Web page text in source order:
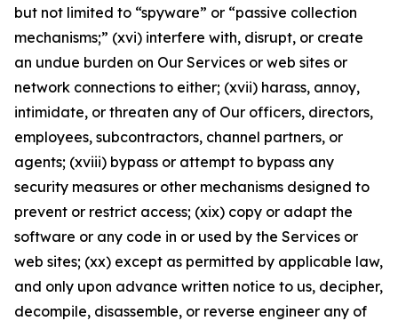
but not limited to “spyware” or “passive collection
mechanisms;” (xvi) interfere with, disrupt, or create
an undue burden on Our Services or web sites or
network connections to either; (xvii) harass, annoy,
intimidate, or threaten any of Our officers, directors,
employees, subcontractors, channel partners, or
agents; (xviii) bypass or attempt to bypass any
security measures or other mechanisms designed to
prevent or restrict access; (xix) copy or adapt the
software or any code in or used by the Services or
web sites; (xx) except as permitted by applicable law,
and only upon advance written notice to us, decipher,
decompile, disassemble, or reverse engineer any of